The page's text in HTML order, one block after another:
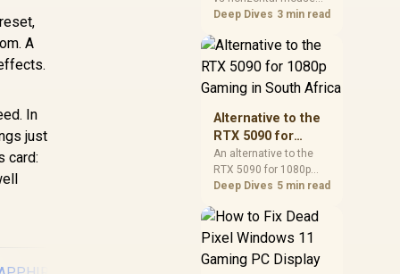
A
In
just
card:
it? Honest pros
needs a workload-first
buyers, judge real
performance, platform
fit, warranty path, power
needs, and upgrade
timing before choosing
Deep Dives 3 min read
Alternative to the
RTX 5090 for
1080p Gaming in
South Africa
An alternative to the
RTX 5090 for 1080p
gaming should match
excess headroom.
Compare SA-friendly
needs, and upgrade
Deep Dives 5 min read